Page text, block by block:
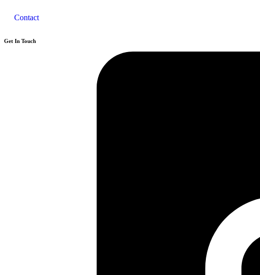
Contact
Get In Touch